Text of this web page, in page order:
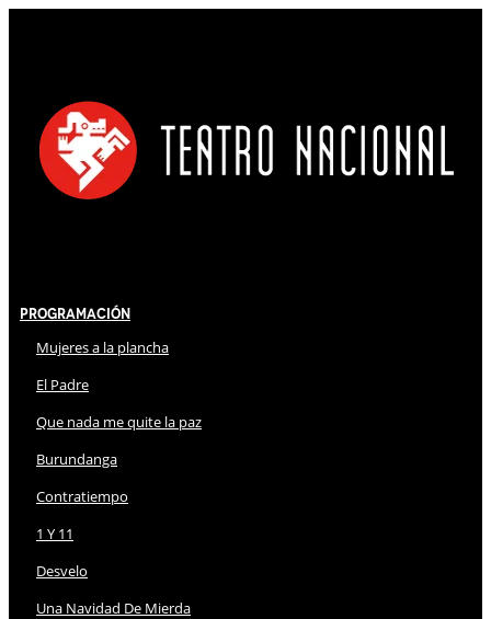
Programación
Mujeres a la plancha
El Padre
Que nada me quite la paz
Burundanga
Contratiempo
1 Y 11
Desvelo
Una Navidad De Mierda